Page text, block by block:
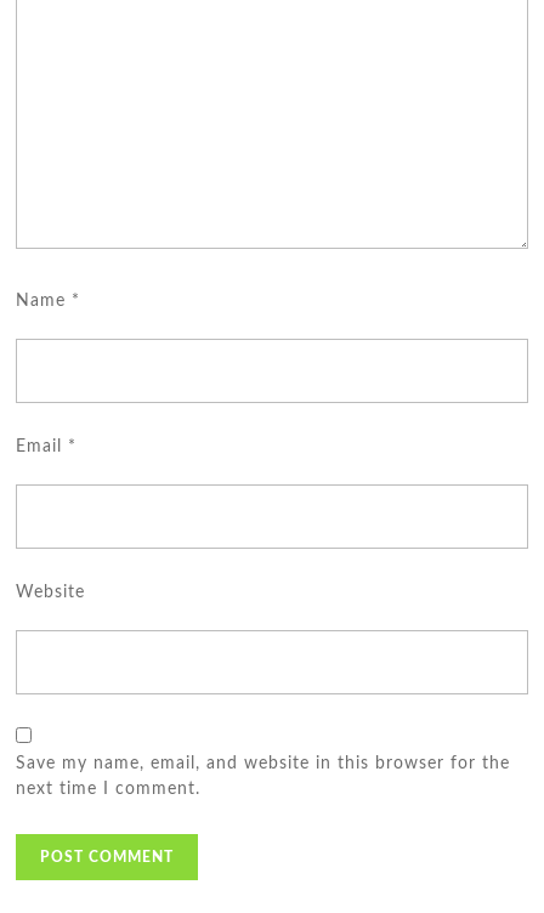
Name *
Email *
Website
Save my name, email, and website in this browser for the
next time I comment.